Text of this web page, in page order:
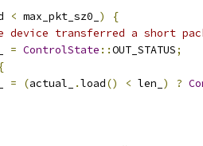
< max_pkt_sz0_ )
{
device transferred a short
= ControlState ::OUT_STATUS;
{
= (actual_ .load() < len_ ) ?